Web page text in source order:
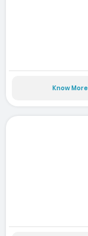
Know More